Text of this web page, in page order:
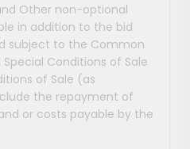
Other non-optional
in addition to the bid
subject to the Common
Conditions of Sale
of Sale (as
the repayment of
or costs payable by the